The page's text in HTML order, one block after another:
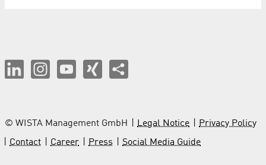
© WISTA Management GmbH Legal Notice
Privacy Policy
Contact
Career Press Social Media Guide